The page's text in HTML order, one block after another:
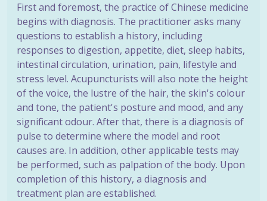
First and foremost, the practice of Chinese medicine
begins with diagnosis. The practitioner asks many
questions to establish a history, including
responses to digestion, appetite, diet, sleep habits,
intestinal circulation, urination, pain, lifestyle and
stress level. Acupuncturists will also note the height
of the voice, the lustre of the hair, the skin's colour
and tone, the patient's posture and mood, and any
significant odour. After that, there is a diagnosis of
pulse to determine where the model and root
causes are. In addition, other applicable tests may
be performed, such as palpation of the body. Upon
completion of this history, a diagnosis and
treatment plan are established.